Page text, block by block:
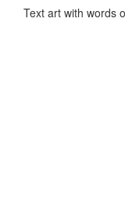
Text art with words